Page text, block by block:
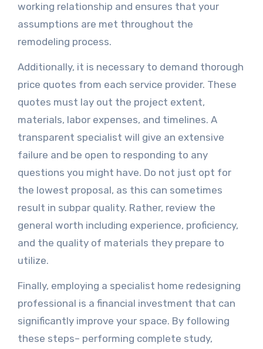
working relationship and ensures that your
assumptions are met throughout the
remodeling process.
Additionally, it is necessary to demand thorough
price quotes from each service provider. These
quotes must lay out the project extent,
materials, labor expenses, and timelines. A
transparent specialist will give an extensive
failure and be open to responding to any
questions you might have. Do not just opt for
the lowest proposal, as this can sometimes
result in subpar quality. Rather, review the
general worth including experience, proficiency,
and the quality of materials they prepare to
utilize.
Finally, employing a specialist home redesigning
professional is a financial investment that can
significantly improve your space. By following
these steps– performing complete study,